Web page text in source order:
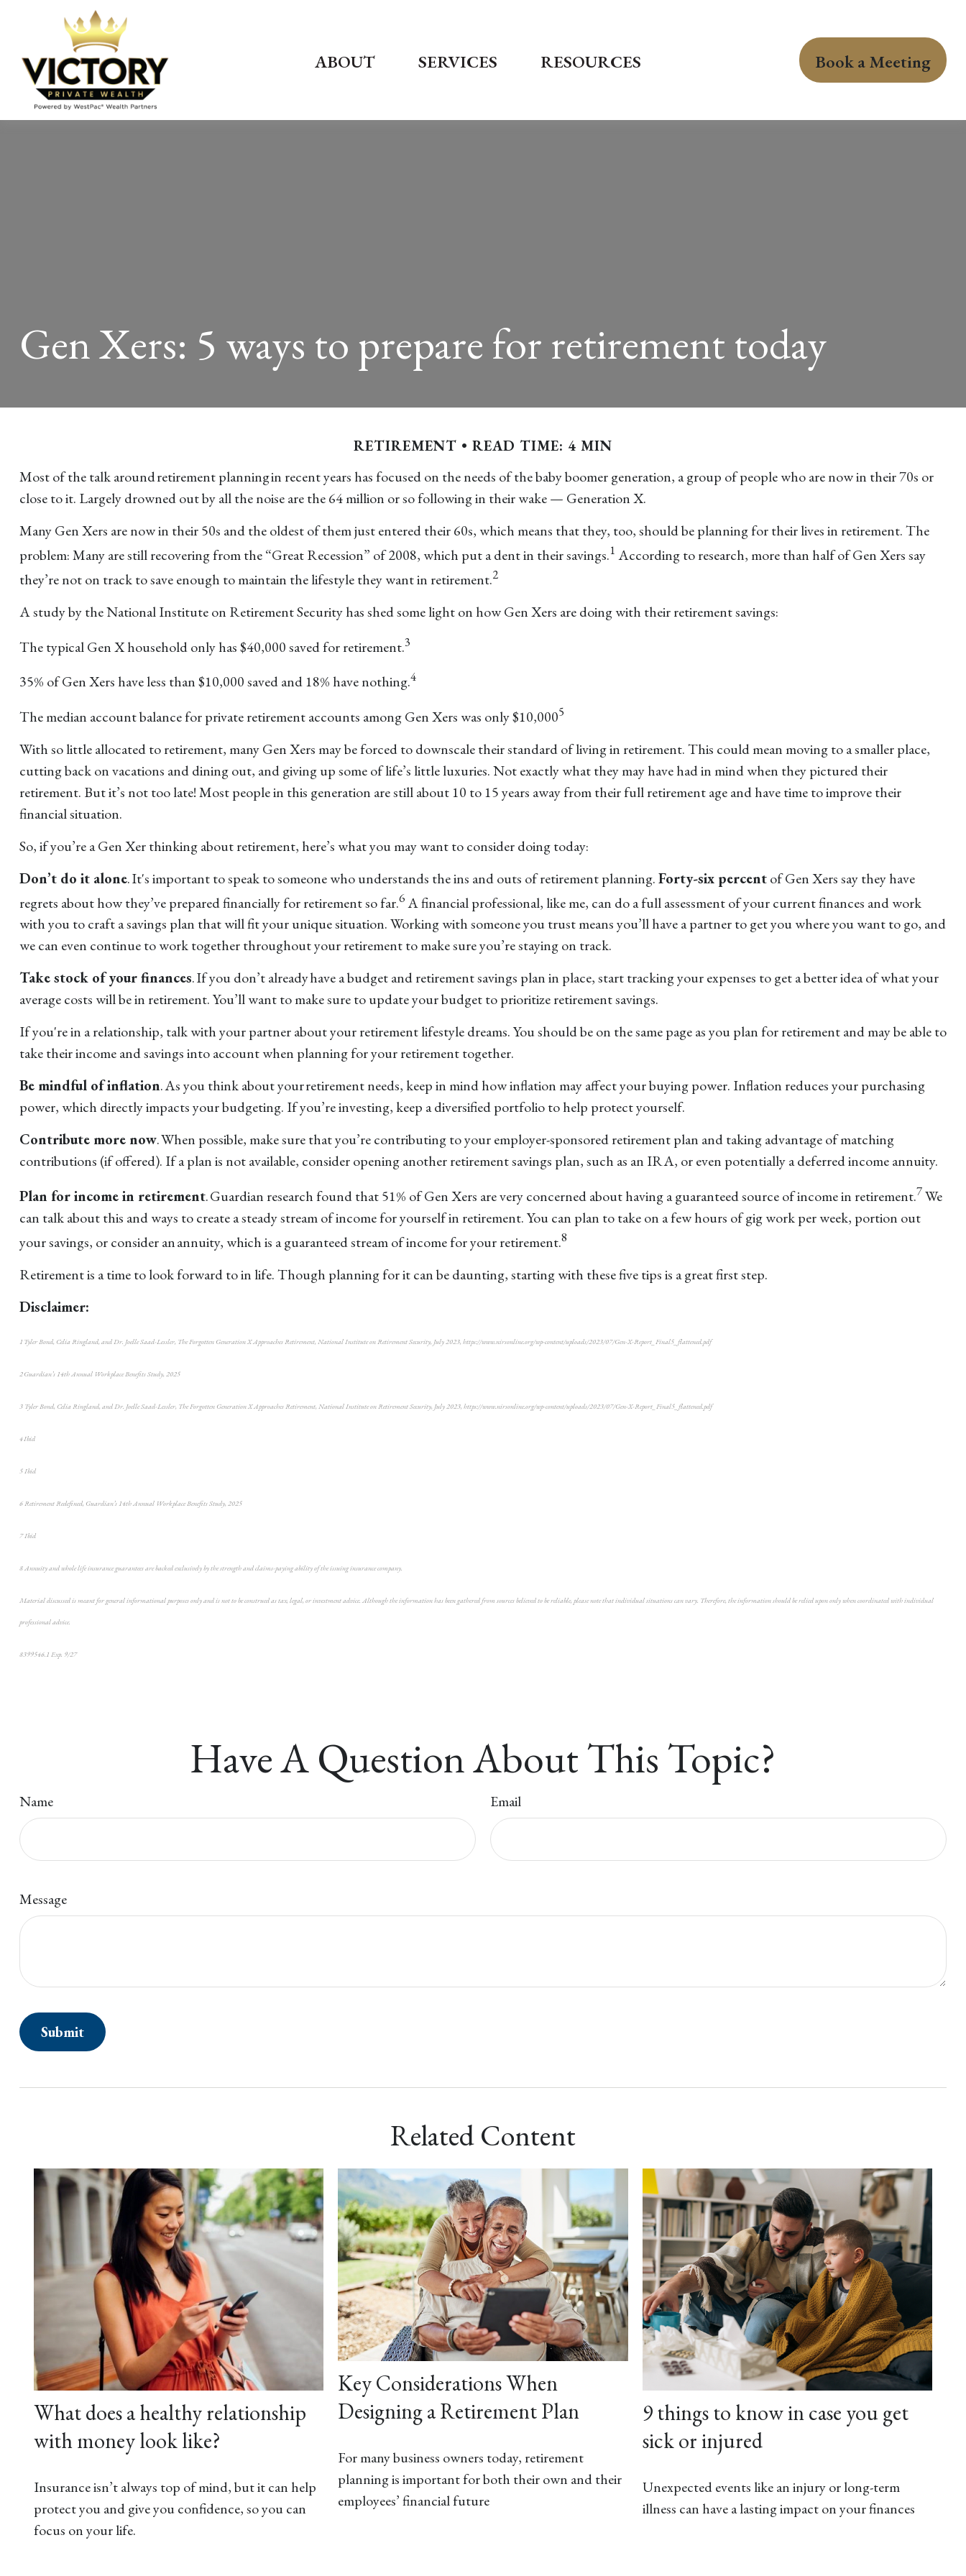
ABOUT SERVICES RESOURCES Book a Meeting
Gen Xers: 5 ways to prepare for retirement today
RETIREMENT
READ TIME: 4 MIN
Most of the talk around retirement planning in recent years has focused on the needs of the baby boomer generation, a group of people who are now in their 70s or
close to it. Largely drowned out by all the noise are the 64 million or so following in their wake — Generation X.
Many Gen Xers are now in their 50s and the oldest of them just entered their 60s, which means that they, too, should be planning for their lives in retirement. The
problem: Many are still recovering from the “Great Recession” of 2008, which put a dent in their savings.1 According to research, more than half of Gen Xers say
they’re not on track to save enough to maintain the lifestyle they want in retirement.2
A study by the National Institute on Retirement Security has shed some light on how Gen Xers are doing with their retirement savings:
The typical Gen X household only has $40,000 saved for retirement.3
35% of Gen Xers have less than $10,000 saved and 18% have nothing.4
The median account balance for private retirement accounts among Gen Xers was only $10,0005
With so little allocated to retirement, many Gen Xers may be forced to downscale their standard of living in retirement. This could mean moving to a smaller place,
cutting back on vacations and dining out, and giving up some of life’s little luxuries. Not exactly what they may have had in mind when they pictured their
retirement. But it’s not too late! Most people in this generation are still about 10 to 15 years away from their full retirement age and have time to improve their
financial situation.
So, if you’re a Gen Xer thinking about retirement, here’s what you may want to consider doing today:
Don’t do it alone. It's important to speak to someone who understands the ins and outs of retirement planning.Forty-six percentof Gen Xers say they have
regrets about how they’ve prepared financially for retirement so far.6A financial professional, like me, can do a full assessment of your current finances and work
with you to craft a savings plan that will fit your unique situation. Working with someone you trust means you’ll have a partner to get you where you want to go, and
we can even continue to work together throughout your retirement to make sure you’re staying on track.
Take stock of your finances. If you don’t already have a budget and retirement savings plan in place, start tracking your expenses to get a better idea of what your
average costs will be in retirement. You’ll want to make sure to update your budget to prioritize retirement savings.
If you're in a relationship, talk with your partner about your retirement lifestyle dreams. You should be on the same page as you plan for retirement and may be able to
take their income and savings into account when planning for your retirement together.
Be mindful of inflation. As you think about your retirement needs, keep in mind how inflation may affect your buying power. Inflation reduces your purchasing
power, which directly impacts your budgeting. If you’re investing, keep a diversified portfolio to help protect yourself.
Contribute more now. When possible, make sure that you’re contributing to your employer-sponsored retirement plan and taking advantage of matching
contributions (if offered). If a plan is not available, consider opening another retirement savings plan, such as an IRA, or even potentially a deferred income annuity.
Plan for income in retirement. Guardian research found that 51% of Gen Xers are very concerned about having a guaranteed source of income in retirement.7We
can talk about this and ways to create a steady stream of income for yourself in retirement. You can plan to take on a few hours of gig work per week, portion out
your savings, or consider an annuity, which is a guaranteed stream of income for your retirement.8
Retirement is a time to look forward to in life. Though planning for it can be daunting, starting with these five tips is a great first step.
Disclaimer:
1 Tyler Bond, Celia Ringland, and Dr. Joelle Saad-Lessler, The Forgotten Generation X Approaches Retirement, National Institute on Retirement Security, July 2023, https://www.nirsonline.org/wp-content/uploads/2023/07/Gen-X-Report_Final5_flattened.pdf
2 Guardian’s 14th Annual Workplace Benefits Study, 2025
3 Tyler Bond, Celia Ringland, and Dr. Joelle Saad-Lessler, The Forgotten Generation X Approaches Retirement, National Institute on Retirement Security, July 2023, https://www.nirsonline.org/wp-content/uploads/2023/07/Gen-X-Report_Final5_flattened.pdf
4 Ibid
5 Ibid
6 Retirement Redefined, Guardian’s 14th Annual Workplace Benefits Study, 2025
7 Ibid
8 Annuity and whole life insurance guarantees are backed exclusively by the strength and claims-paying ability of the issuing insurance company.
Material discussed is meant for general informational purposes only and is not to be construed as tax, legal, or investment advice. Although the information has been gathered from sources believed to be reliable, please note that individual situations can vary. Therefore, the information should be relied upon only when coordinated with individual
professional advice.
8399546.1 Exp. 9/27
Have A Question About This Topic?
Name Email
Message
Related Content
What does a healthy relationship
with money look like?
Insurance isn’t always top of mind, but it can help
protect you and give you confidence, so you can
focus on your life.
Key Considerations When
Designing a Retirement Plan
For many business owners today, retirement
planning is important for both their own and their
employees’ financial future
9 things to know in case you get
sick or injured
Unexpected events like an injury or long-term
illness can have a lasting impact on your finances